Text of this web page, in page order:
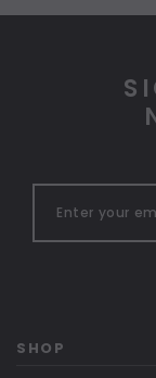
SHOP